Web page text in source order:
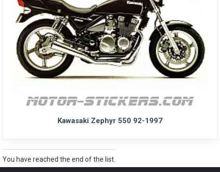
Kawasaki Zephyr 550 92-1997
You have reached the end of the list.